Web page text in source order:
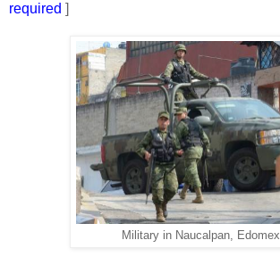
required ]
Military in Naucalpan, Edomex